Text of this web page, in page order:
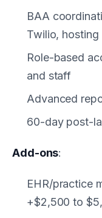
BAA
Twilio, hosting
Role-based
and staff
Advanced
60-day post-
Add-ons:
EHR/practice
+$2,500 to